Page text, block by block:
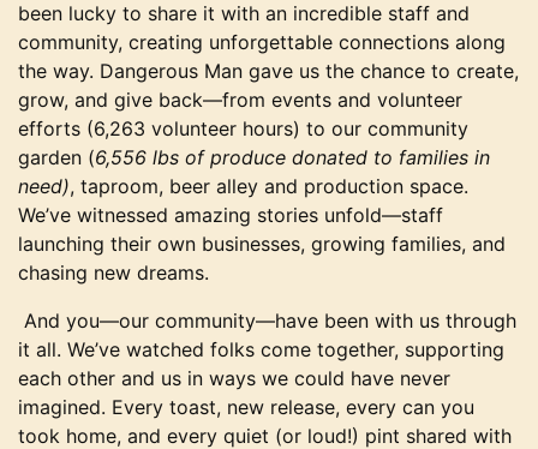
been lucky to share it with an incredible staff and
community, creating unforgettable connections along
the way. Dangerous Man gave us the chance to create,
grow, and give back—from events and volunteer
efforts (6,263 volunteer hours) to our community
garden (6,556 lbs of produce donated to families in
need), taproom, beer alley and production space.
We’ve witnessed amazing stories unfold—staff
launching their own businesses, growing families, and
chasing new dreams.
And you—our community—have been with us through
it all. We’ve watched folks come together, supporting
each other and us in ways we could have never
imagined. Every toast, new release, every can you
took home, and every quiet (or loud!) pint shared with